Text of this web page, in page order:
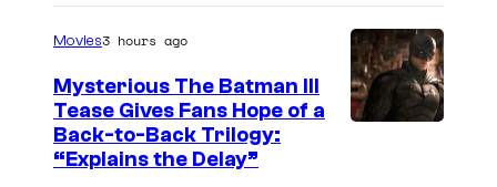
g
e
C
o
Movies3 hours ago
Mysterious The Batman III
Tease Gives Fans Hope of a
Back-to-Back Trilogy:
“Explains the Delay”